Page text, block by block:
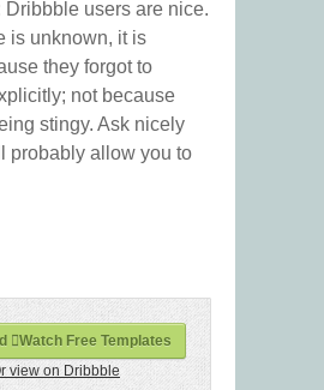
Dribbble users are nice.
is unknown, it is
they forgot to
not because
stingy. Ask nicely
probably allow you to
Watch Free Templates
view on Dribbble